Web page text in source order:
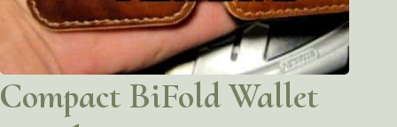
Compact BiFold Wallet